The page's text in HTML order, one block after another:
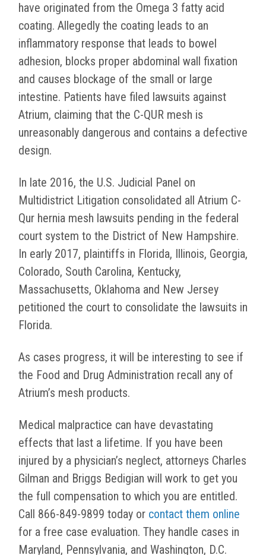
have originated from the Omega 3 fatty acid
coating. Allegedly the coating leads to an
inflammatory response that leads to bowel
adhesion, blocks proper abdominal wall fixation
and causes blockage of the small or large
intestine. Patients have filed lawsuits against
Atrium, claiming that the C-QUR mesh is
unreasonably dangerous and contains a defective
design.
In late 2016, the U.S. Judicial Panel on
Multidistrict Litigation consolidated all Atrium C-
Qur hernia mesh lawsuits pending in the federal
court system to the District of New Hampshire.
In early 2017, plaintiffs in Florida, Illinois, Georgia,
Colorado, South Carolina, Kentucky,
Massachusetts, Oklahoma and New Jersey
petitioned the court to consolidate the lawsuits in
Florida.
As cases progress, it will be interesting to see if
the Food and Drug Administration recall any of
Atrium’s mesh products.
Medical malpractice can have devastating
effects that last a lifetime. If you have been
injured by a physician’s neglect, attorneys Charles
Gilman and Briggs Bedigian will work to get you
the full compensation to which you are entitled.
Call 866-849-9899 today or contact them online
for a free case evaluation. They handle cases in
Maryland, Pennsylvania, and Washington, D.C.